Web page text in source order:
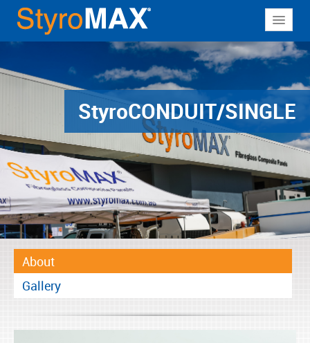
Why StyroMAX
Products
Applications
Contact
StyroCONDUIT/SINGLE
About
Gallery